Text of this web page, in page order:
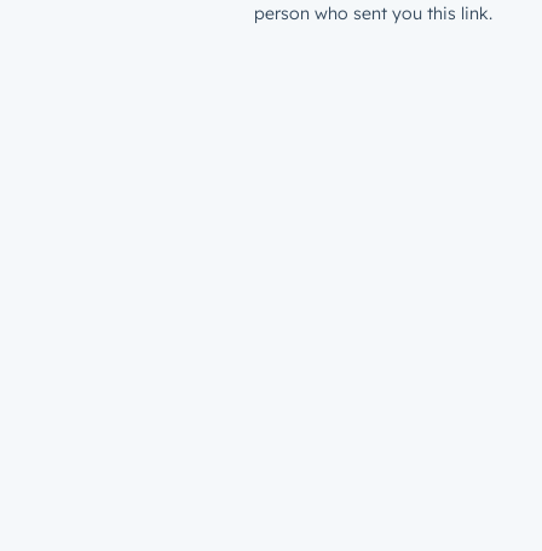
person who sent you this link.